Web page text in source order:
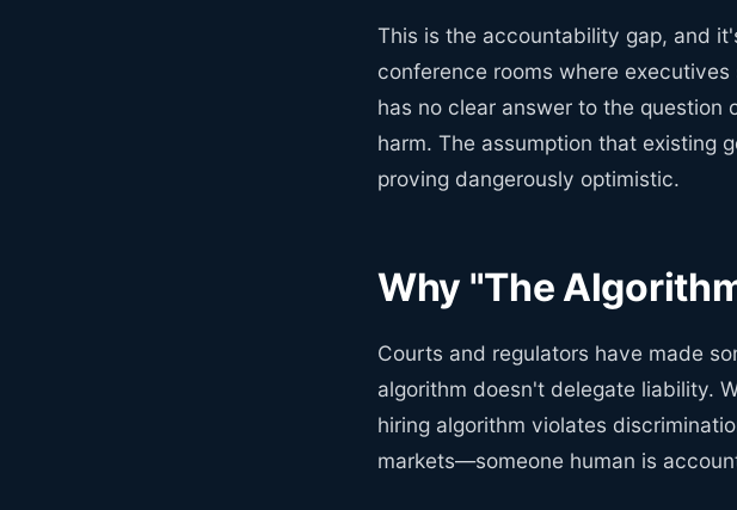
This is the accountability gap, and
conference rooms where
has no clear answer to the question
harm. The assumption that existing
proving dangerously optimistic.
Why "The
Courts and regulators have made
algorithm doesn't delegate liability.
hiring algorithm violates
markets—someone human is